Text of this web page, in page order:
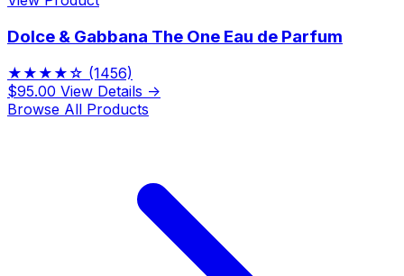
Dolce & Gabbana The One Eau de Parfum
★★★★☆ (1456)
$95.00 View Details →
Browse All Products